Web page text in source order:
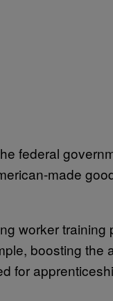
federal
made
worker training
boosting the
for